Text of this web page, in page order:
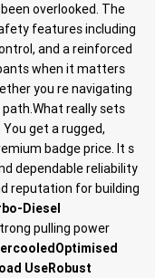
overlooked. The
features including
and a reinforced
when it matters
you re navigating
really sets
get a rugged,
badge price. It s
dependable reliability
reputation for building
Diesel
pulling power
Optimised
UseRobust